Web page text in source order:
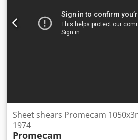
Delivery and trade-in always
industrial sectors Lukas van Rossum
Sheet shears Promecam
1974
Promecam